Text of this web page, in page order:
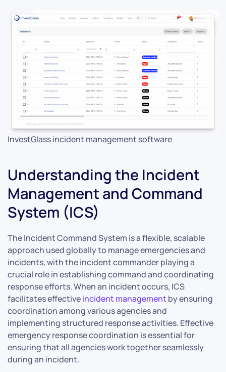
InvestGlass incident management software
Understanding the Incident
Management and Command
System (ICS)
The Incident Command System is a flexible, scalable
approach used globally to manage emergencies and
incidents, with the incident commander playing a
crucial role in establishing command and coordinating
response efforts. When an incident occurs, ICS
facilitates effectiveincident management by ensuring
coordination among various agencies and
implementing structured response activities. Effective
emergency response coordination is essential for
ensuring that all agencies work together seamlessly
during an incident.